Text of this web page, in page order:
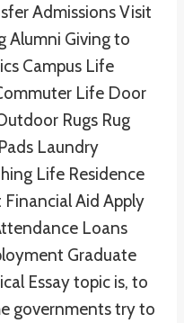
Admissions Visit
Alumni Giving to
Campus Life
Life Door
Rugs Rug
Laundry
Life Residence
Aid Apply
Loans
Graduate
Essay topic is, to
governments try to